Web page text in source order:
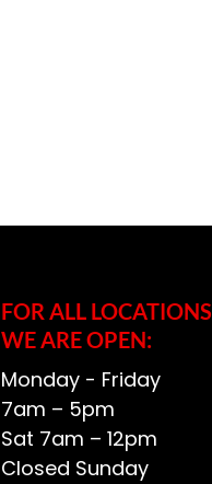
FOR ALL LOCATIONS
WE ARE OPEN:
Monday - Friday
7am – 5pm
Sat 7am – 12pm
Closed Sunday